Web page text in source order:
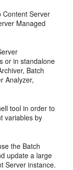
Content Server
Managed
or in standalone
Batch
Analyzer,
tool in order to
variables by
the Batch
update a large
Server instance.